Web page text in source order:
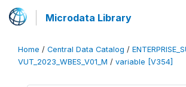
Microdata Library
Home / Central Data Catalog /
VUT_2023_WBES_V01_M / variable [V354]